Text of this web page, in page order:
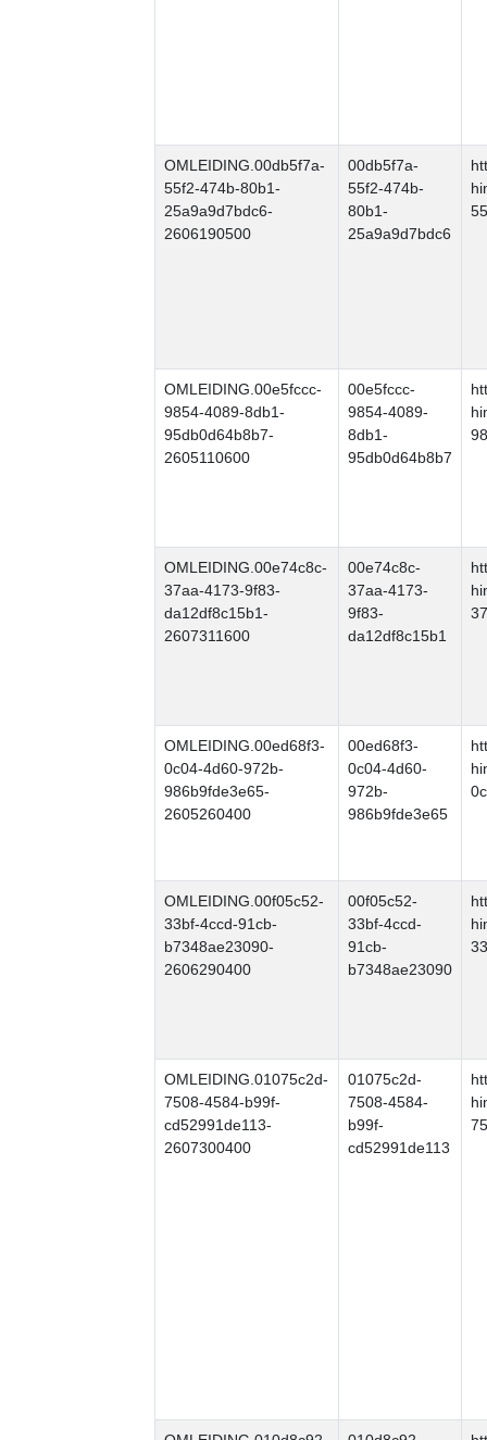
OMLEIDING.00db5f7a-
55f2-474b-80b1-
25a9a9d7bdc6-
2606190500
00db5f7a-
55f2-474b-
80b1-
25a9a9d7bdc6
OMLEIDING.00e5fccc-
9854-4089-8db1-
95db0d64b8b7-
2605110600
00e5fccc-
9854-4089-
8db1-
95db0d64b8b7
OMLEIDING.00e74c8c-
37aa-4173-9f83-
da12df8c15b1-
2607311600
00e74c8c-
37aa-4173-
9f83-
da12df8c15b1
OMLEIDING.00ed68f3-
0c04-4d60-972b-
986b9fde3e65-
2605260400
00ed68f3-
0c04-4d60-
972b-
986b9fde3e65
OMLEIDING.00f05c52-
33bf-4ccd-91cb-
b7348ae23090-
2606290400
00f05c52-
33bf-4ccd-
91cb-
b7348ae23090
OMLEIDING.01075c2d-
7508-4584-b99f-
cd52991de113-
2607300400
01075c2d-
7508-4584-
b99f-
cd52991de113